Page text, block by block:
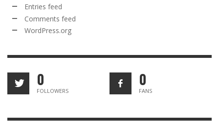
Entries feed
Comments feed
WordPress.org
0
FOLLOWERS
0
FANS